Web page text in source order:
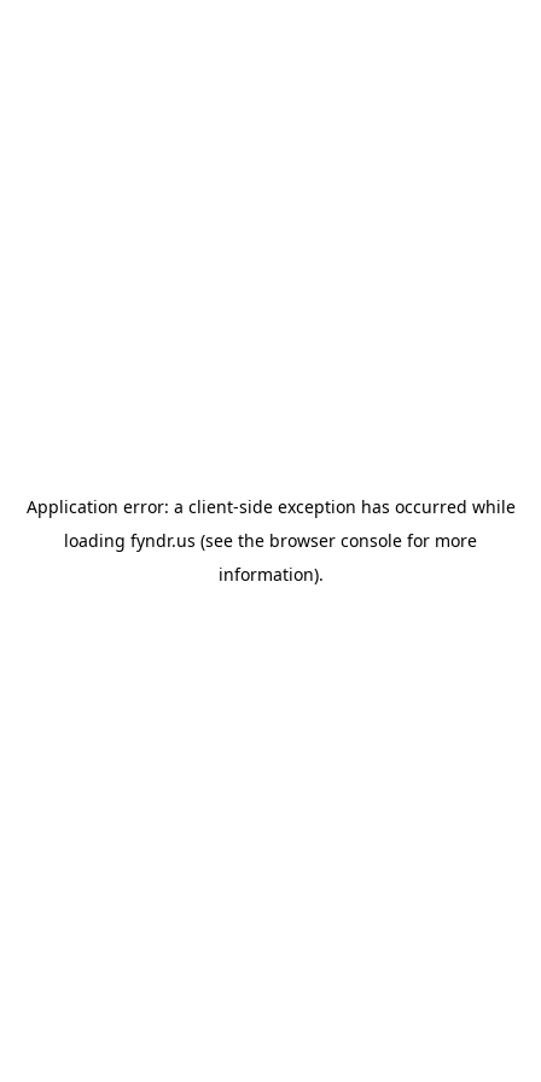
Application error: a client-side exception has occurred while
loading fyndr.us (see the browser console for more
information).